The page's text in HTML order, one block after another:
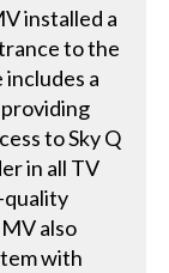
installed a
to the
a
to Sky Q
in all TV
quality
also
with